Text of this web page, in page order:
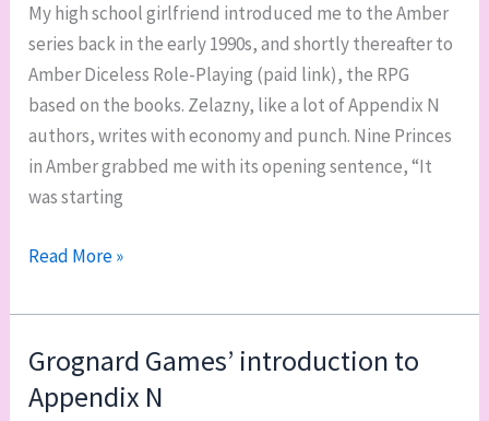
My high school girlfriend introduced me to the Amber
series back in the early 1990s, and shortly thereafter to
Amber Diceless Role-Playing (paid link), the RPG
based on the books. Zelazny, like a lot of Appendix N
authors, writes with economy and punch. Nine Princes
in Amber grabbed me with its opening sentence, “It
was starting
Reading
N:
The
Chronicles
of
Read More »
Grognard Games’ introduction to
Appendix N